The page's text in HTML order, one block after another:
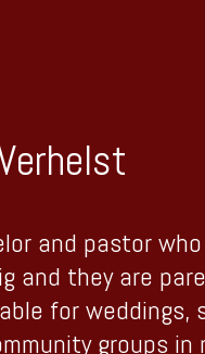
and pastor
and they are
for weddings,
groups in